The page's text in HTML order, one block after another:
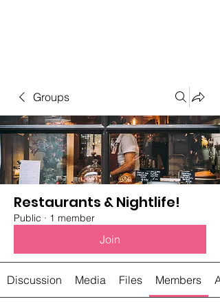
Groups
Restaurants & Nightlife!
Public · 1 member
Join
Discussion Media Files Members